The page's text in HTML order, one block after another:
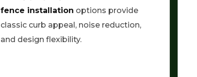
fence installation options provide
classic curb appeal, noise reduction,
and design flexibility.